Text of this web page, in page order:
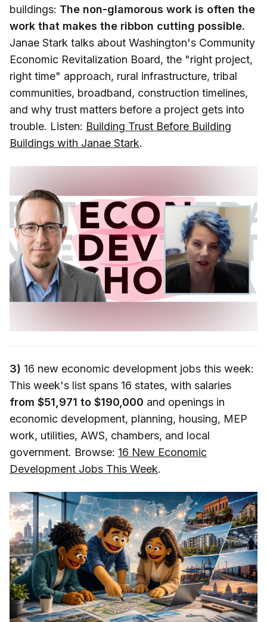
buildings: The non-glamorous work is often the
work that makes the ribbon cutting possible.
Janae Stark talks about Washington's Community
Economic Revitalization Board, the "right project,
right time" approach, rural infrastructure, tribal
communities, broadband, construction timelines,
and why trust matters before a project gets into
trouble. Listen: Building Trust Before Building
Buildings with Janae Stark.
3) 16 new economic development jobs this week:
This week's list spans 16 states, with salaries
from $51,971 to $190,000 and openings in
economic development, planning, housing, MEP
work, utilities, AWS, chambers, and local
government. Browse: 16 New Economic
Development Jobs This Week.